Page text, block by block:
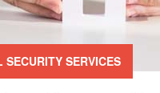
SECURITY SERVICES